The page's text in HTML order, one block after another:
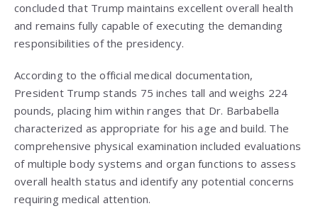
concluded that Trump maintains excellent overall health
and remains fully capable of executing the demanding
responsibilities of the presidency.
According to the official medical documentation,
President Trump stands 75 inches tall and weighs 224
pounds, placing him within ranges that Dr. Barbabella
characterized as appropriate for his age and build. The
comprehensive physical examination included evaluations
of multiple body systems and organ functions to assess
overall health status and identify any potential concerns
requiring medical attention.